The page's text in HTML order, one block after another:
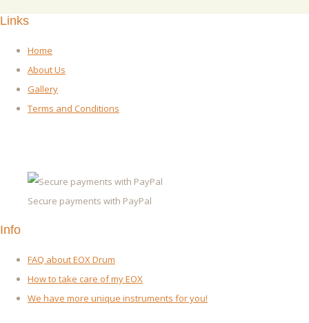
Links
Home
About Us
Gallery
Terms and Conditions
Secure payments with PayPal
Info
FAQ about EOX Drum
How to take care of my EOX
We have more unique instruments for you!